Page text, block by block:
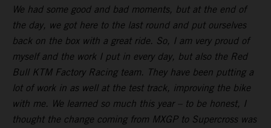
We had some good and bad moments, but at the end of
the day, we got here to the last round and put ourselves
back on the box with a great ride. So, I am very proud of
myself and the work I put in every day, but also the Red
Bull KTM Factory Racing team. They have been putting a
lot of work in as well at the test track, improving the bike
with me. We learned so much this year – to be honest, I
thought the change coming from MXGP to Supercross was